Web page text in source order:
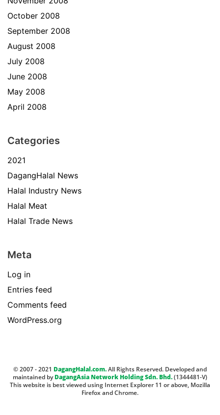
October 2008
September 2008
August 2008
July 2008
June 2008
May 2008
April 2008
Categories
2021
DagangHalal News
Halal Industry News
Halal Meat
Halal Trade News
Meta
Log in
Entries feed
Comments feed
WordPress.org
© 2007 - 2021 DagangHalal.com.All Rights Reserved. Developed and
maintained byDagangAsia Network Holding Sdn. Bhd.(1344481-V)
This website is best viewed using Internet Explorer 11 or above, Mozilla
Firefox and Chrome.